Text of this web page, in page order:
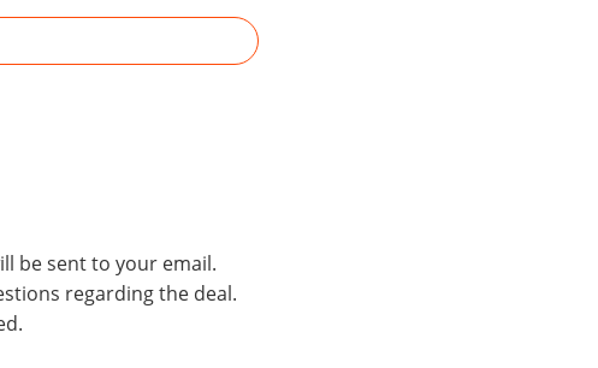
be sent to your email.
regarding the deal.